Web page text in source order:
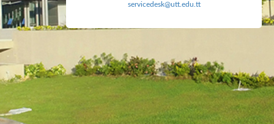
servicedesk@utt.edu.tt